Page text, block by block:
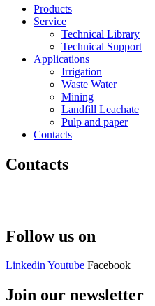
Products
Service
Technical Library
Technical Support
Applications
Irrigation
Waste Water
Mining
Landfill Leachate
Pulp and paper
Contacts
Contacts
Follow us on
LinkedinYoutube Facebook
Join our newsletter